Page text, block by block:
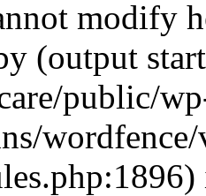
modify
(output
public/